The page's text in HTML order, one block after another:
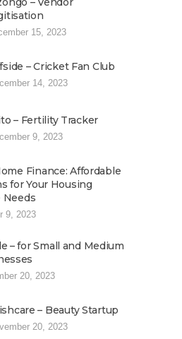
15, 2023
– Cricket Fan Club
14, 2023
– Fertility Tracker
9, 2023
Finance: Affordable
for Your Housing
Needs
9, 2023
– for Small and Medium
20, 2023
– Beauty Startup
20, 2023